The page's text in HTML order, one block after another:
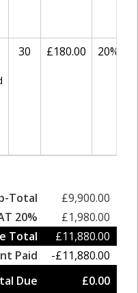
30 £180.00 20%
Total
£9,900.00
20%
£1,980.00
Total
£11,880.00
Paid
-£11,880.00
Due
£0.00